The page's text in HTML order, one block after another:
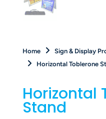
Home Sign & Display
Horizontal Toblerone
Horizontal
Stand